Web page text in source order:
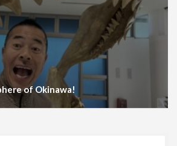
of Okinawa!